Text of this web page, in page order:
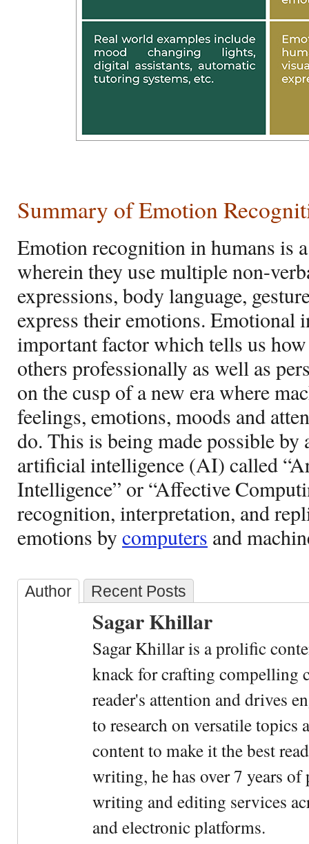
Summary of Emotion
Emotion recognition in humans is
wherein they use multiple non-
expressions, body language,
express their emotions. Emotional
important factor which tells us
others professionally as well as
on the cusp of a new era where
feelings, emotions, moods and
do. This is being made possible
artificial intelligence (AI) called
Intelligence” or “Affective
recognition, interpretation, and
emotions by computers and
Author Recent Posts
Sagar Khillar
Sagar Khillar is a prolific
knack for crafting compelling
reader's attention and drives
to research on versatile
content to make it the best
writing, he has over 7 years
writing and editing services
and electronic platforms.